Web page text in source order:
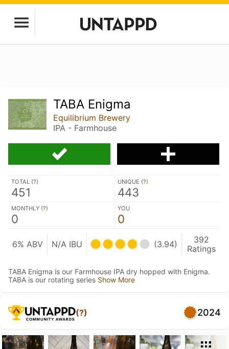
TABA Enigma
Equilibrium Brewery
IPA - Farmhouse
TOTAL (?)
451
UNIQUE (?)
443
MONTHLY (?)
0
YOU
0
6% ABV N/A IBU (3.94)
392
Ratings
TABA Enigma is our Farmhouse IPA dry hopped with Enigma.
TABA is our rotating series Show More
(?) 2024